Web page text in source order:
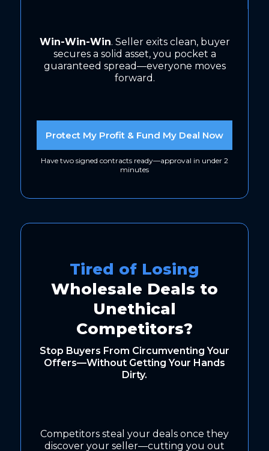
Win-Win-Win. Seller exits clean, buyer
secures a solid asset, you pocket a
guaranteed spread—everyone moves
forward.
Protect My Profit & Fund My Deal Now
Have two signed contracts ready—approval in under 2
minutes
Tired of Losing
Wholesale Deals to
Unethical
Competitors?
Stop Buyers From Circumventing Your
Offers—Without Getting Your Hands
Dirty.
Competitors steal your deals once they
discover your seller—cutting you out